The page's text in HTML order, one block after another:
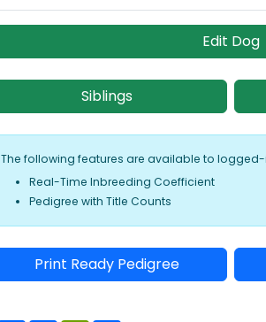
Edit Dog
Siblings
The following features are available to logged-
Real-Time Inbreeding Coefficient
Pedigree with Title Counts
Print Ready Pedigree